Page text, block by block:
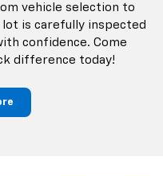
vehicle selection to
lot is carefully inspected
confidence. Come
difference today!